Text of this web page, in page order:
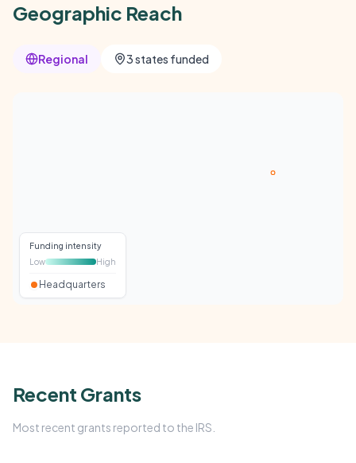
Geographic Reach
Regional 3 states funded
Funding intensity
Low
High
Headquarters
Recent Grants
Most recent grants reported to the IRS.